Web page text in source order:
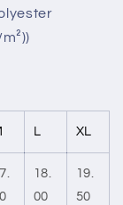
L XL
18.
00
19.
50